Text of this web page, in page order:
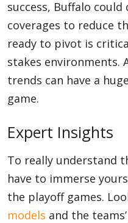
success, Buffalo
coverages to reduce
ready to pivot is
stakes environments.
trends can have a
game.
Expert Insights
To really understand
have to immerse
the playoff games.
models and the